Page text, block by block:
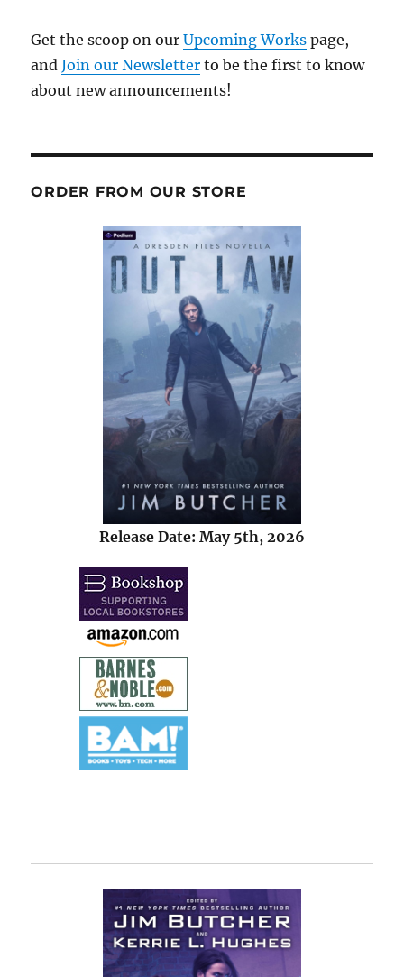
Get the scoop on ourUpcoming Works page,
andJoin our Newsletter to be the first to know
about new announcements!
ORDER FROM OUR STORE
Release Date: May 5th, 2026